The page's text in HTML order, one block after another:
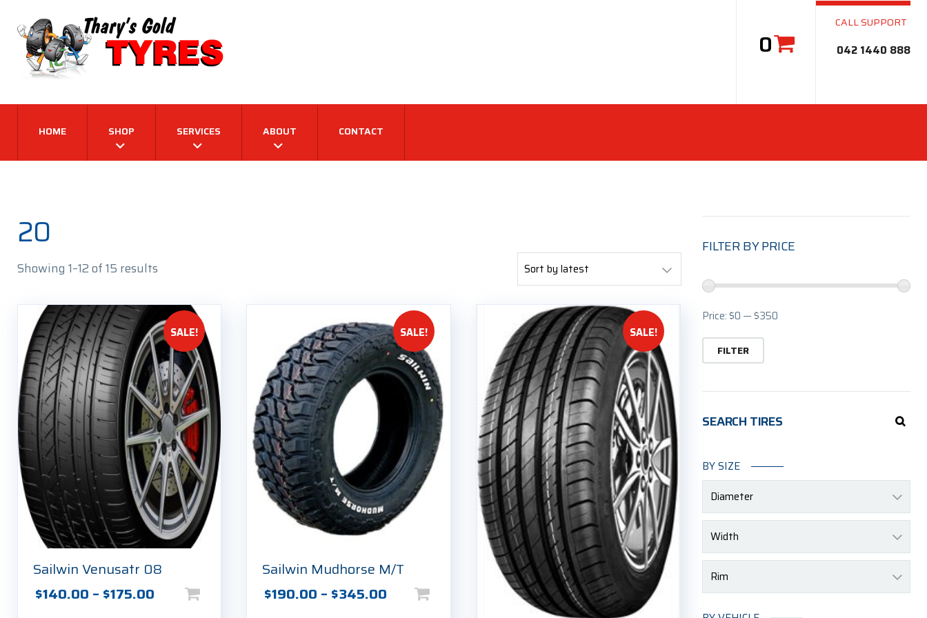
0
CALL SUPPORT
042 1440 888
HOME SHOP SERVICES ABOUT CONTACT
20
Showing 1–12 of 15 resultsSorted
latest
SALE!
Sailwin Venusatr 08
This
$140.00 – $175.00Price
SALE!
Sailwin Mudhorse M/T
This
$190.00 – $345.00 Price
SALE!
FILTER BY PRICE
FILTER
Price:$0 —$350
SEARCH TIRES
BY SIZE
Diameter
Width
Rim